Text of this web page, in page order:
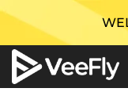
WELCOME